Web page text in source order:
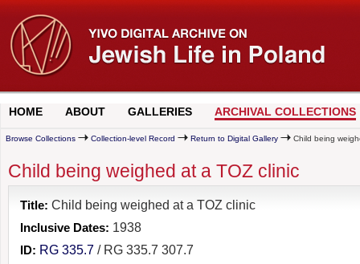
HOME ABOUT GALLERIES ARCHIVAL COLLECTIONS
Browse Collections Collection-level Record Return to Digital Gallery Child being
Child being weighed at a TOZ clinic
Title: Child being weighed at a TOZ clinic
Inclusive Dates: 1938
ID: RG 335.7 / RG 335.7 307.7